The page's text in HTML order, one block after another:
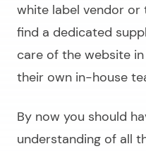
white label vendor
find a dedicated
care of the website
their own in-house
By now you should
understanding of all